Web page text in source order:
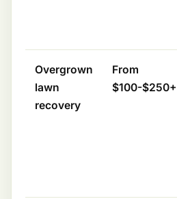
Overgrown
lawn
recovery
From
$100-$250+